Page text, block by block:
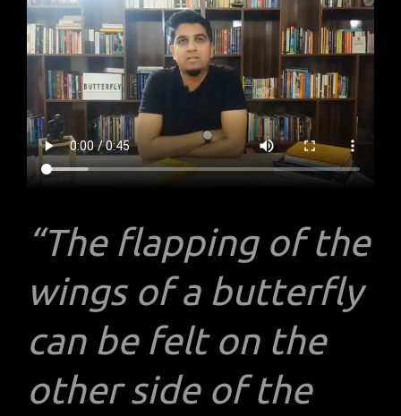
“The flapping of the
wings of a butterfly
can be felt on the
other side of the